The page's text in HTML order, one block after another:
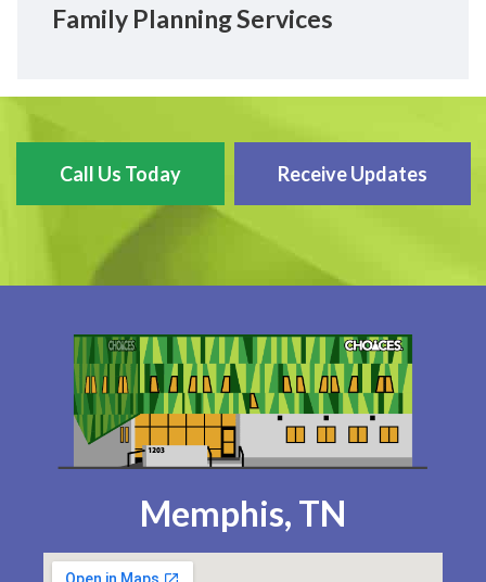
Family Planning Services
Call Us Today Receive Updates
Memphis, TN